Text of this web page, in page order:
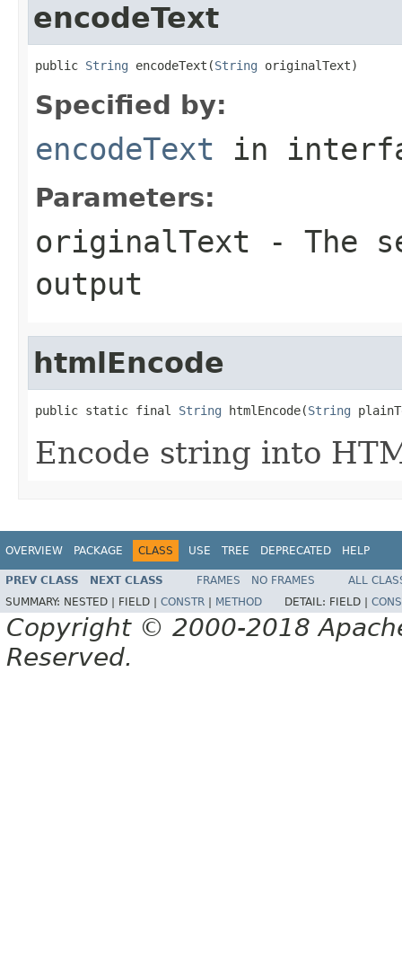
encodeText
public String encodeText(String originalText)
Specified by:
encodeText in
Parameters:
originalText - The
output
htmlEncode
public static final String htmlEncode(String
Encode string into
OVERVIEW PACKAGE CLASS USE TREE DEPRECATED HELP
PREV CLASS NEXT CLASS FRAMES NO FRAMES
ALL
SUMMARY: NESTED | FIELD | CONSTR METHOD DETAIL: FIELD |
Copyright © 2000-2018
Reserved.